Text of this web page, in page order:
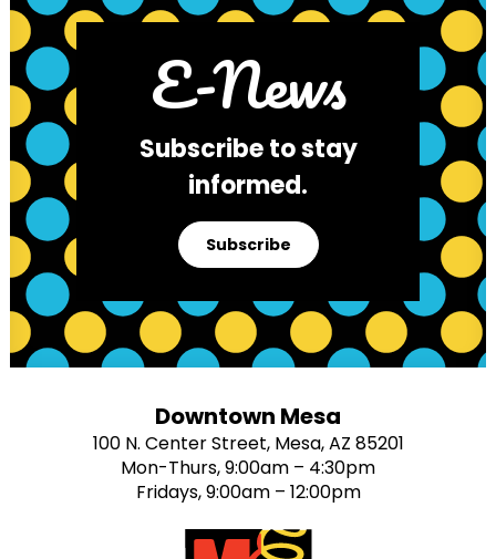
E-News
Subscribe to stay
informed.
Subscribe
Downtown Mesa
100 N. Center Street, Mesa, AZ 85201
Mon-Thurs, 9:00am – 4:30pm
Fridays, 9:00am – 12:00pm